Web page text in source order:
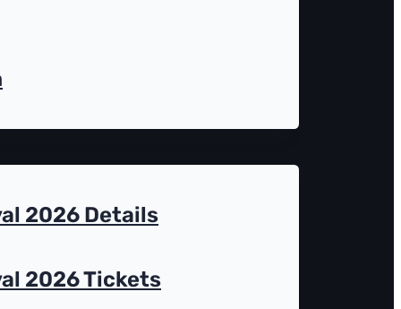
2026 Details
2026 Tickets